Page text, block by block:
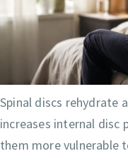
Spinal discs rehydrate
increases internal disc
them more vulnerable